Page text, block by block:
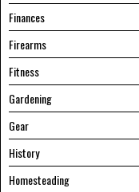
Finances
Firearms
Fitness
Gardening
Gear
History
Homesteading